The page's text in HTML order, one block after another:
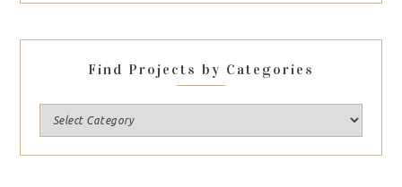
Find Projects by Categories